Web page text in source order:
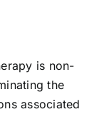
is non-
the
associated